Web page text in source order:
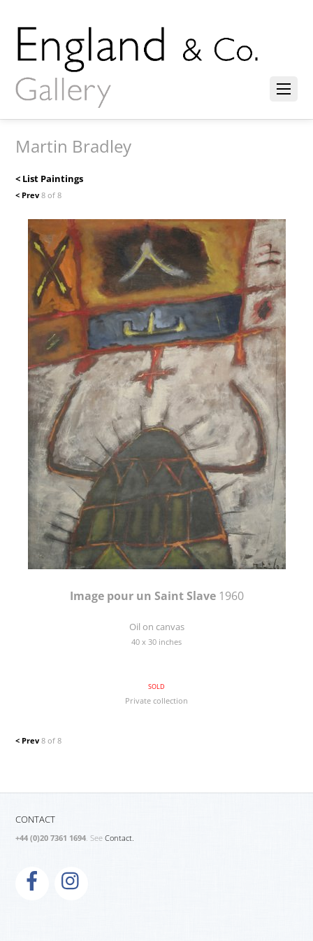
Martin Bradley
< List Paintings
< Prev8 of 8
Image pour un Saint Slave1960
Oil on canvas
40 x 30 inches
SOLD
Private collection
< Prev8 of 8
CONTACT
+44 (0)20 7361 1694. SeeContact.